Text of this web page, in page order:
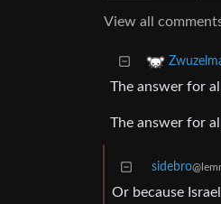
View all
The answer for
The answer for
sidebro
Or because